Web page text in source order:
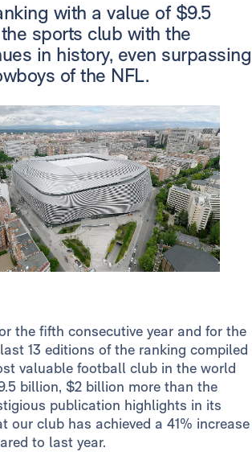
with a value of $9.5
sports club with the
in history, even surpassing
of the NFL.
the fifth consecutive year and for the
13 editions of the ranking compiled
valuable football club in the world
billion, $2 billion more than the
publication highlights in its
our club has achieved a 41% increase
to last year.